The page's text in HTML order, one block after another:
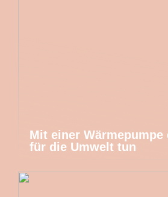
Mit einer Wärmepumpe
für die Umwelt tun